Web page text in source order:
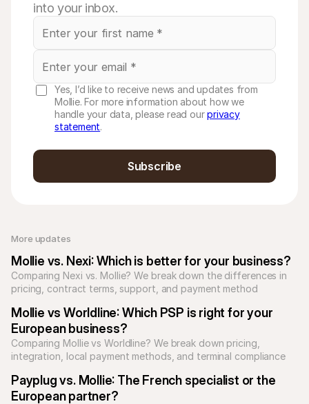
More updates
Mollie vs. Nexi: Which is better for your business?
Comparing Nexi vs. Mollie? We break down the differences in
pricing, contract terms, support, and payment method
Mollie vs Worldline: Which PSP is right for your
European business?
Comparing Mollie vs Worldline? We break down pricing,
integration, local payment methods, and terminal compliance
Payplug vs. Mollie: The French specialist or the
European partner?
into your inbox.
Yes, I’d like to receive news and updates from
Mollie. For more information about how we
handle your data, please read ourprivacy
statement.
Subscribe